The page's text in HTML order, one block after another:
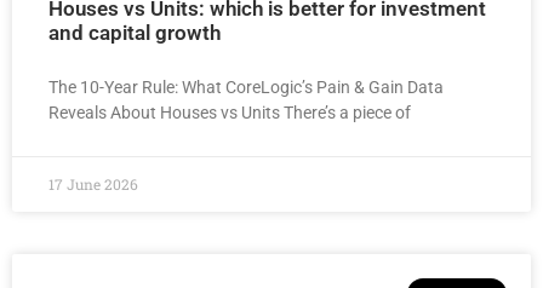
Houses vs Units: which is better for investment
and capital growth
The 10-Year Rule: What CoreLogic’s Pain & Gain Data
Reveals About Houses vs Units There’s a piece of
17 June 2026